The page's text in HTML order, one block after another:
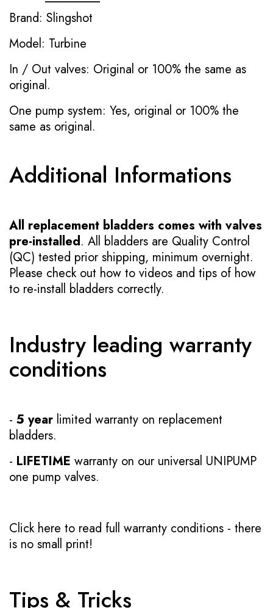
Brand: Slingshot
Model: Turbine
In / Out valves: Original or 100% the same as
original.
One pump system: Yes, original or 100% the
same as original.
Additional Informations
All replacement bladders comes with valves
pre-installed. All bladders are Quality Control
(QC) tested prior shipping, minimum overnight.
Please check out how to videos and tips of how
to re-install bladders correctly.
Industry leading warranty
conditions
- 5 year limited warranty on replacement
bladders.
- LIFETIME warranty on our universal UNIPUMP
one pump valves.
Click here to read full warranty conditions - there
is no small print!
Tips & Tricks